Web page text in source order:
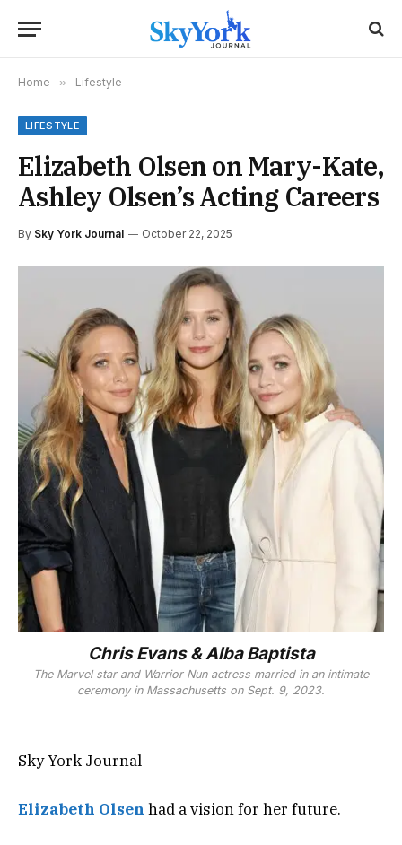
Home » Lifestyle
LIFESTYLE
Elizabeth Olsen on Mary-Kate,
Ashley Olsen’s Acting Careers
By Sky York Journal October 22, 2025
Chris Evans & Alba Baptista
The Marvel star and Warrior Nunactress married in an intimate
ceremony in Massachusetts on Sept. 9, 2023.
Sky York Journal
Elizabeth Olsen had a vision for her future.